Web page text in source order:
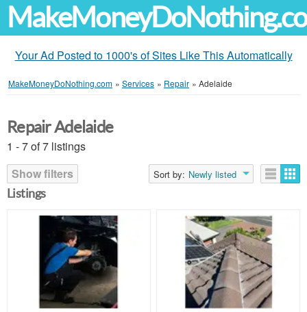
Your Ad Posted to 1000's of Sites Like This Automatically
MakeMoneyDoNothing.com » Services » Repair » Adelaide
Repair Adelaide
1 - 7 of 7 listings
Show filters
Sort by: Newly listed
Listings